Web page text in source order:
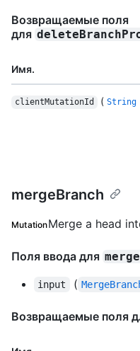
Возвращаемые поля
для
Имя.
clientMutationId ( String
mergeBranch
MutationMerge a head
Поля ввода для
input (
Возвращаемые поля